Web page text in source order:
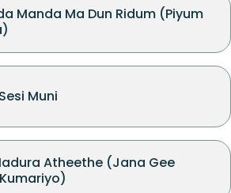
Manda Ma Dun Ridum (Piyum
Muni
Atheethe (Jana Gee